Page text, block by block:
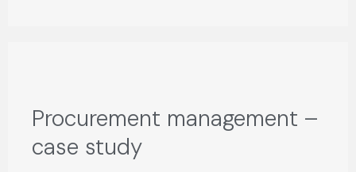
Procurement management –
case study